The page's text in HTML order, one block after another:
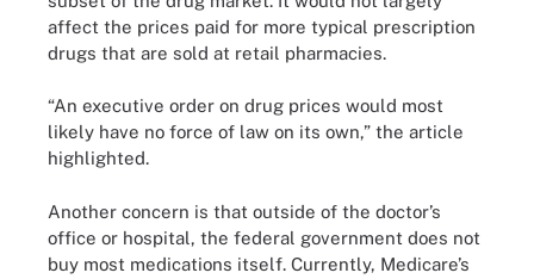
affect the prices paid for more typical prescription
drugs that are sold at retail pharmacies.
“An executive order on drug prices would most
likely have no force of law on its own,” the article
highlighted.
Another concern is that outside of the doctor’s
office or hospital, the federal government does not
buy most medications itself. Currently, Medicare’s